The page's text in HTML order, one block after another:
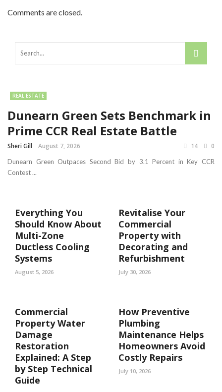
Comments are closed.
REAL ESTATE
Dunearn Green Sets Benchmark in
Prime CCR Real Estate Battle
Sheri Gill August 7, 2026 14 0
Dunearn Green Outpaces Second Bid by 3.1 Percent in Key CCR
Contest ...
Everything You
Should Know About
Multi-Zone
Ductless Cooling
Systems
August 5, 2026
Revitalise Your
Commercial
Property with
Decorating and
Refurbishment
July 30, 2026
Commercial
Property Water
Damage
Restoration
Explained: A Step
by Step Technical
Guide
How Preventive
Plumbing
Maintenance Helps
Homeowners Avoid
Costly Repairs
July 10, 2026